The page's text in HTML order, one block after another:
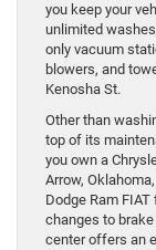
you keep your
unlimited
only vacuum
blowers, and
Kenosha St.
Other than
top of its
you own a
Arrow,
Dodge Ram
changes to
center offers an